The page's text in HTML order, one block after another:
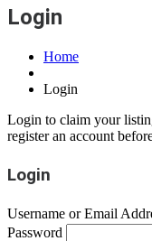
Login
Home
Login
Login to claim your
register an account
Login
Username or Email
Password